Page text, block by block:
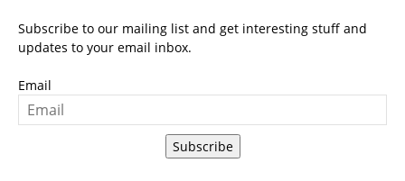
Subscribe to our mailing list and get interesting stuff and
updates to your email inbox.
Email
Subscribe